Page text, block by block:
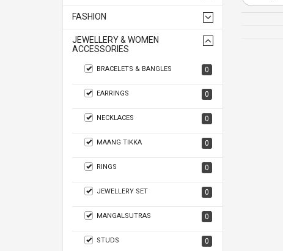
FASHION
JEWELLERY & WOMEN
ACCESSORIES
BRACELETS & BANGLES 0
EARRINGS 0
NECKLACES 0
MAANG TIKKA 0
RINGS 0
JEWELLERY SET 0
MANGALSUTRAS 0
STUDS 0